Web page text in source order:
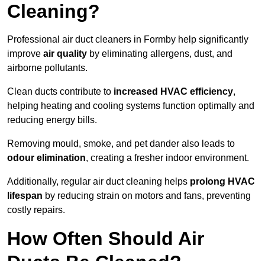
Cleaning?
Professional air duct cleaners in Formby help significantly
improve air quality by eliminating allergens, dust, and
airborne pollutants.
Clean ducts contribute to increased HVAC efficiency,
helping heating and cooling systems function optimally and
reducing energy bills.
Removing mould, smoke, and pet dander also leads to
odour elimination, creating a fresher indoor environment.
Additionally, regular air duct cleaning helps prolong HVAC
lifespan by reducing strain on motors and fans, preventing
costly repairs.
How Often Should Air